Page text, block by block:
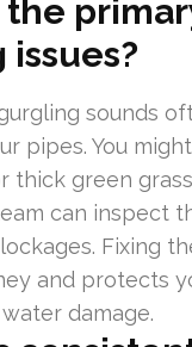
sounds
pipes. You
thick green
can inspect
Fixing
and protects
damage.